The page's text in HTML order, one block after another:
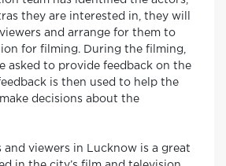
they are interested in, they will
and arrange for them to
for filming. During the filming,
asked to provide feedback on the
is then used to help the
decisions about the
and viewers in Lucknow is a great